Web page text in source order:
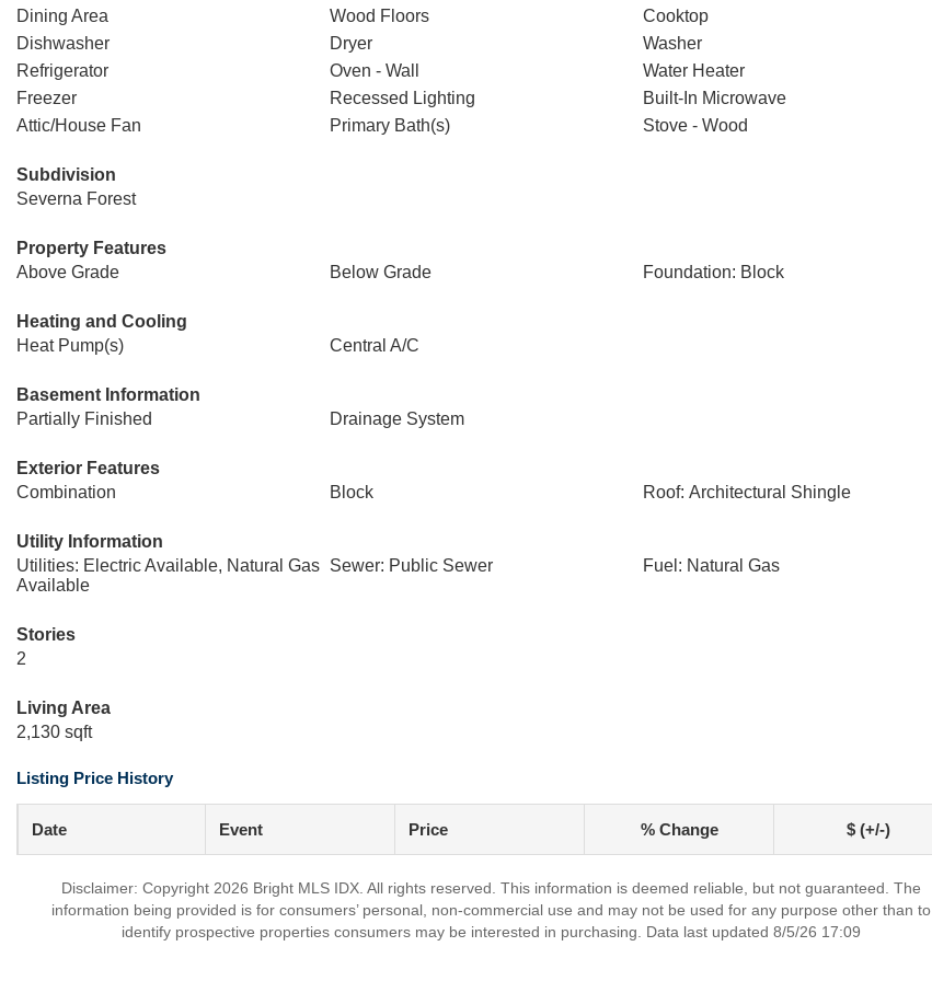
Dining Area
Wood Floors
Cooktop
Dishwasher
Dryer
Washer
Refrigerator
Oven - Wall
Water Heater
Freezer
Recessed Lighting
Built-In Microwave
Attic/House Fan
Primary Bath(s) Stove - Wood
Subdivision
Severna Forest
Property Features
Above Grade
Below Grade Foundation: Block
Heating and Cooling
Heat Pump(s)
Central A/C
Basement Information
Partially Finished
Drainage System
Exterior Features
Combination
Block Roof: Architectural Shingle
Utility Information
Utilities: Electric Available, Natural Gas
Available
Sewer: Public Sewer Fuel: Natural Gas
Stories
2
Living Area
2,130 sqft
Listing Price History
Date Event Price % Change $ (+/-)
Disclaimer: Copyright 2026 Bright MLS IDX. All rights reserved. This information is deemed reliable, but not guaranteed. The
information being provided is for consumers’ personal, non-commercial use and may not be used for any purpose other than to
identify prospective properties consumers may be interested in purchasing. Data last updated 8/5/26 17:09